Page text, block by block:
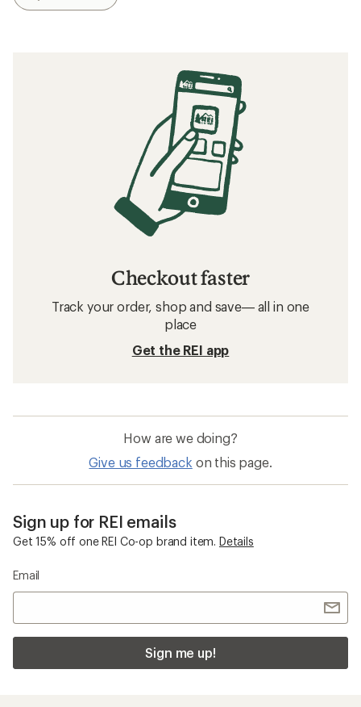
Checkout faster
Track your order, shop and save— all in one
place
Get the REI app
How are we doing?
Give us feedback on this page.
Sign up for REI emails
Get 15% off one REI Co-op brand item. Details
Email
Sign me up!